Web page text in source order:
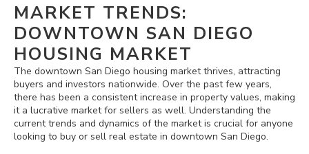
MARKET TRENDS:
DOWNTOWN SAN DIEGO
HOUSING MARKET
The downtown San Diego housing market thrives, attracting
buyers and investors nationwide. Over the past few years,
there has been a consistent increase in property values, making
it a lucrative market for sellers as well. Understanding the
current trends and dynamics of the market is crucial for anyone
looking to buy or sell real estate in downtown San Diego.